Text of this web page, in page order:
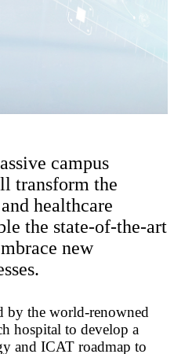
campus
transform the
healthcare
the state-of-the-art
new
by the world-renowned
hospital to develop a
and ICAT roadmap to